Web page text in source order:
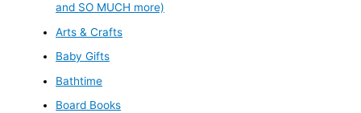
and SO MUCH more)
Arts & Crafts
Baby Gifts
Bathtime
Board Books